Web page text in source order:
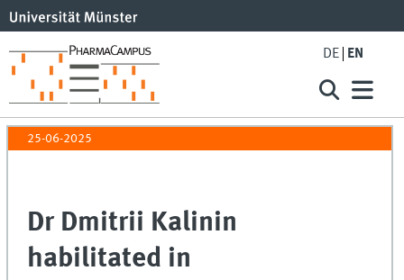
DE EN
25-06-2025
Dr Dmitrii Kalinin
habilitated in